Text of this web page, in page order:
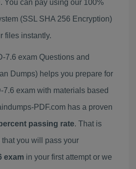
. You can pay using our 100%
(SSL SHA 256 Encryption)
files instantly.
7.6 exam Questions and
Dumps) helps you prepare for
exam with materials based
PDF.com has a proven
passing rate. That is
you will pass your
exam in your first attempt or we